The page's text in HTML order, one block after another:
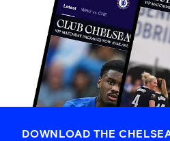
DOWNLOAD THE